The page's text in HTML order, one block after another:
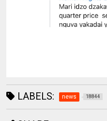
LABELS: news 18844